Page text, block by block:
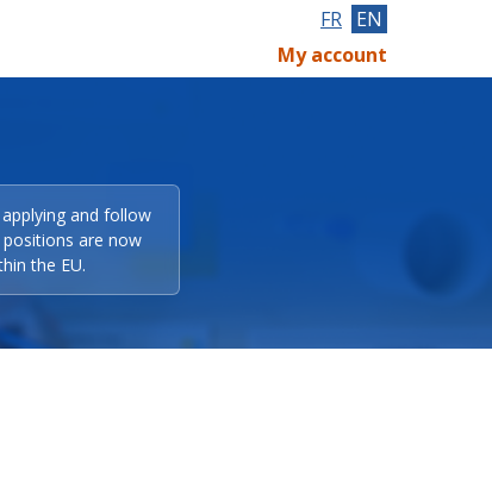
FR EN
My account
and follow
are now
the EU.